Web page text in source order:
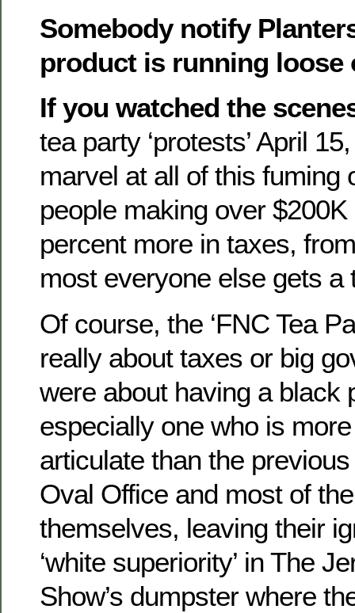
Somebody notify
product is running loose
If you watched the
tea party ‘protests’ April
marvel at all of this fuming
people making over
percent more in taxes,
most everyone else gets a
Of course, the ‘FNC Tea
really about taxes or big
were about having a
especially one who is
articulate than the
Oval Office and most of
themselves, leaving their
‘white superiority’ in The
Show’s dumpster where